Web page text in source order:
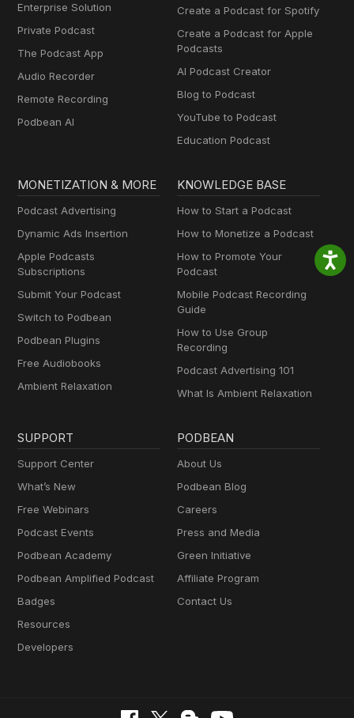
Enterprise Solution
Private Podcast
The Podcast App
Audio Recorder
Remote Recording
Podbean AI
Create a Podcast for Spotify
Create a Podcast for Apple
Podcasts
AI Podcast Creator
Blog to Podcast
YouTube to Podcast
Education Podcast
MONETIZATION & MORE
Podcast Advertising
Dynamic Ads Insertion
Apple Podcasts
Subscriptions
Submit Your Podcast
Switch to Podbean
Podbean Plugins
Free Audiobooks
Ambient Relaxation
KNOWLEDGE BASE
How to Start a Podcast
How to Monetize a Podcast
How to Promote Your
Podcast
Mobile Podcast Recording
Guide
How to Use Group
Recording
Podcast Advertising 101
What Is Ambient Relaxation
SUPPORT
Support Center
What’s New
Free Webinars
Podcast Events
Podbean Academy
Podbean Amplified Podcast
Badges
Resources
Developers
PODBEAN
About Us
Podbean Blog
Careers
Press and Media
Green Initiative
Affiliate Program
Contact Us